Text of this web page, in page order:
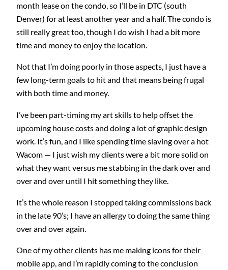
month lease on the condo, so I’ll be in DTC (south
Denver) for at least another year and a half. The condo is
still really great too, though I do wish I had a bit more
time and money to enjoy the location.
Not that I’m doing poorly in those aspects, I just have a
few long-term goals to hit and that means being frugal
with both time and money.
I’ve been part-timing my art skills to help offset the
upcoming house costs and doing a lot of graphic design
work. It’s fun, and I like spending time slaving over a hot
Wacom — I just wish my clients were a bit more solid on
what they want versus me stabbing in the dark over and
over and over until I hit something they like.
It’s the whole reason I stopped taking commissions back
in the late 90’s; I have an allergy to doing the same thing
over and over again.
One of my other clients has me making icons for their
mobile app, and I’m rapidly coming to the conclusion